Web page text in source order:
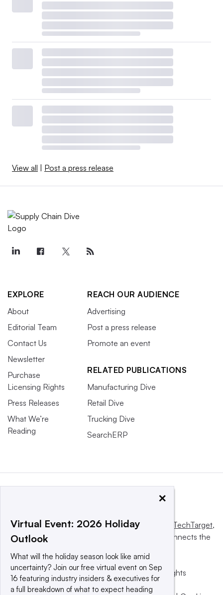
View all Post a press release
EXPLORE
About
Editorial Team
Contact Us
Newsletter
Purchase
Licensing Rights
Press Releases
What We’re
Reading
REACH OUR AUDIENCE
Advertising
Post a press release
Promote an event
RELATED PUBLICATIONS
Manufacturing Dive
Retail Dive
Trucking Dive
SearchERP
This website is owned and operated by Informa TechTarget,
a global network that informs, influences and connects the
© 2025 TechTarget, Inc. or its subsidiaries. All rights
reserved. An Informa PLC company.
×
Virtual Event: 2026 Holiday
Outlook
What will the holiday season look like amid
uncertainty? Join our free virtual event on Sep
16 featuring industry insiders & executives for
a full breakdown of what to expect heading